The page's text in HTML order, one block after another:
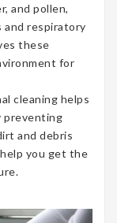
and pollen,
and respiratory
these
for
cleaning helps
preventing
and debris
you get the